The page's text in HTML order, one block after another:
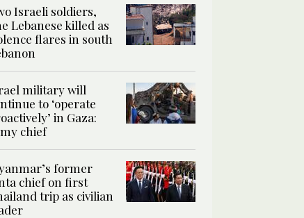
Israeli soldiers,
Lebanese killed as
flares in south
military will
to ‘operate
in Gaza:
chief
former
chief on first
trip as civilian